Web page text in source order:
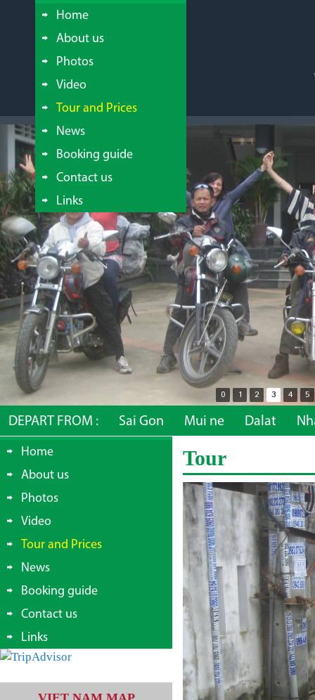
Home
About us
Photos
Video
Tour and Prices
News
Booking guide
Contact us
Links
0 1 2 3 4 5
DEPART FROM : Sai Gon Mui ne Dalat
Home
About us
Photos
Video
Tour and Prices
News
Booking guide
Contact us
Links
Tour